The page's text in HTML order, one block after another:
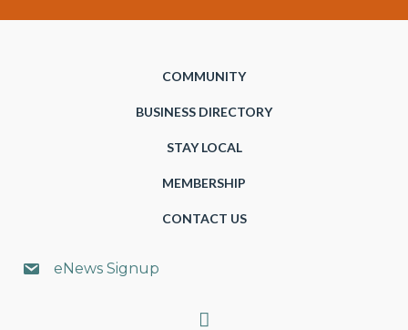
COMMUNITY
BUSINESS DIRECTORY
STAY LOCAL
MEMBERSHIP
CONTACT US
eNews Signup
Search